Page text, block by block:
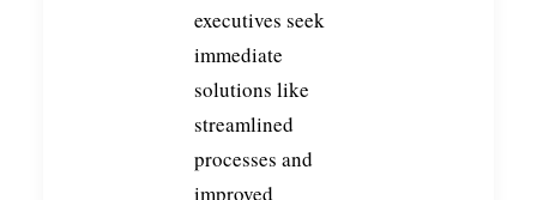
executives seek
immediate
solutions like
streamlined
processes and
improved